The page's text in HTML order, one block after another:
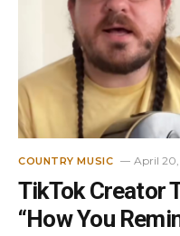
COUNTRY MUSIC April
TikTok Creator
“How You